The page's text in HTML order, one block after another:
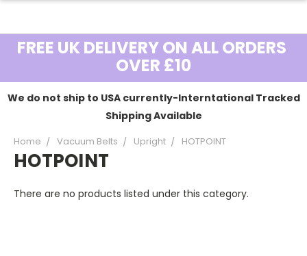
FREE UK DELIVERY ON ALL ORDERS
OVER £10
We do not ship to USA currently-Interntational Tracked
Shipping Available
Home Vacuum Belts Upright HOTPOINT
HOTPOINT
There are no products listed under this category.